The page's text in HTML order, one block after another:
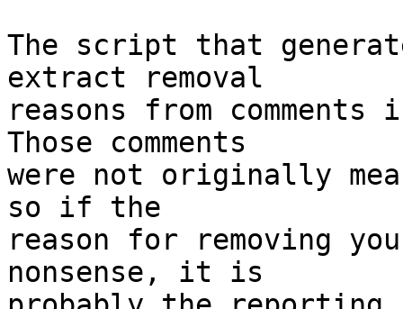
The script that
extract removal
reasons from
Those comments
were not originally
so if the
reason for removing
nonsense, it is